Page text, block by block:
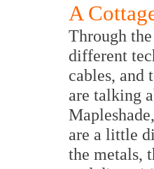
A
Through
different
cables, and
are talking
are a little
the metals,